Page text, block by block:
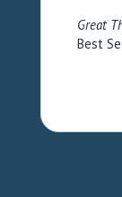
Great
Best